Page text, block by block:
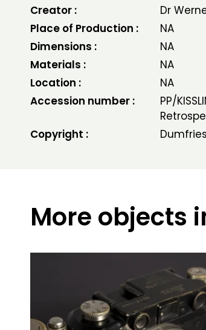
Creator :
Dr
Place of Production :
NA
Dimensions :
NA
Materials :
NA
Location :
NA
Accession number :
PP/
Copyright :
More objects